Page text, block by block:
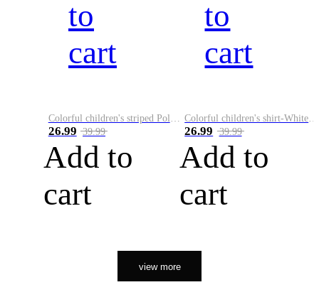
to
cart
26.99 39.99
Add to
cart
to
cart
26.99 39.99
Add to
cart
view more